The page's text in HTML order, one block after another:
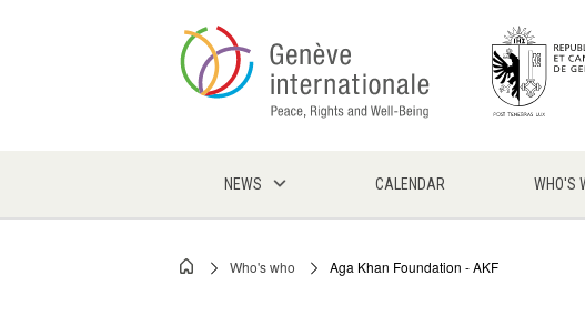
NEWS CALENDAR WHO'S
Breadcrumb
Who's who Aga Khan Foundation - AKF